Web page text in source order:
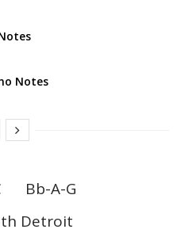
Notes
A-G
Detroit